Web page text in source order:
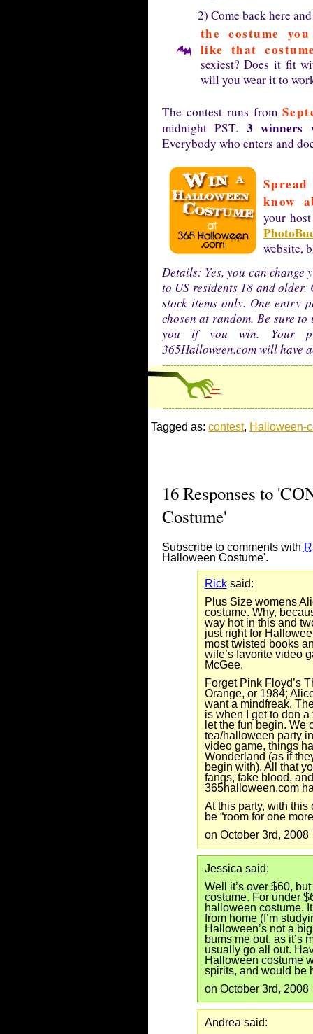
2) Come back here
the costume
like that
sexiest? Does it fit
will you wear it to
The contest runs from
midnight PST. 3 winners
Everybody who enters and
know
your
website,
Details: Yes, you can
to US residents 18 and
stock items only. One entry
chosen at random. Be sure
you if you win. Your
365Halloween.com will have
Tagged as: contest, Halloween-
16 Responses to
Costume'
Subscribe to comments with
Halloween Costume'.
Ricksaid:
Plus Size womens
costume. Why,
way hot in this and
just right for
most twisted books
wife’s favorite video
McGee.
Forget Pink Floyd’s
Orange, or 1984;
want a mindfreak.
is when I get to don
let the fun begin. We
tea/halloween party
video game, things
Wonderland (as if
begin with). All that
fangs, fake blood,
365halloween.com
At this party, with
be “room for one
on October 3rd, 2008
Jessica said:
Well it’s over $60,
costume. For under
halloween costume.
from home (I’m
Halloween’s not a
bums me out, as it’s
usually go all out.
Halloween costume
spirits, and would be
on October 3rd, 2008
Andrea said: